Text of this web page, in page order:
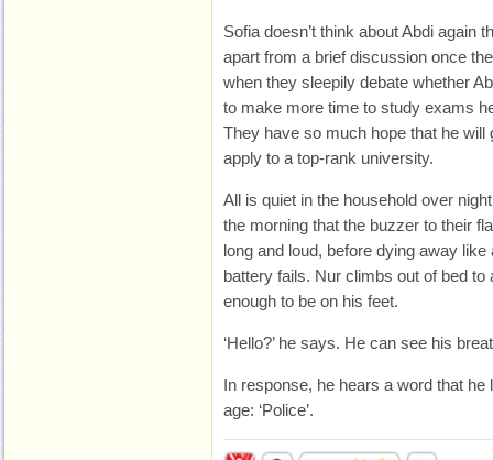
Sofia doesn’t think about Abdi again
apart from a brief discussion once
when they sleepily debate whether
to make more time to study exams
They have so much hope that he will
apply to a top-rank university.
All is quiet in the household over
the morning that the buzzer to their
long and loud, before dying away
battery fails. Nur climbs out of bed to
enough to be on his feet.
‘Hello?’ he says. He can see his
In response, he hears a word that he
age: ‘Police’.